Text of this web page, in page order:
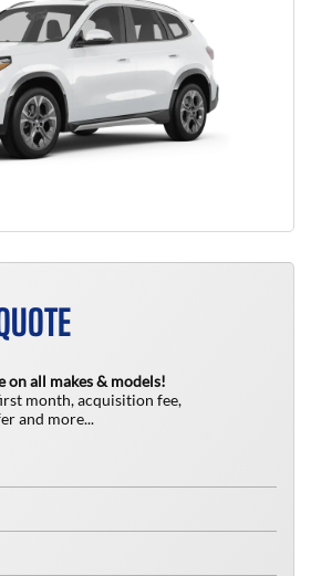
on all makes & models!
month, acquisition fee,
and more...